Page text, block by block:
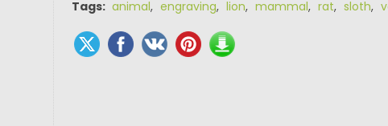
Tags: animal, engraving, lion, mammal, rat, sloth,